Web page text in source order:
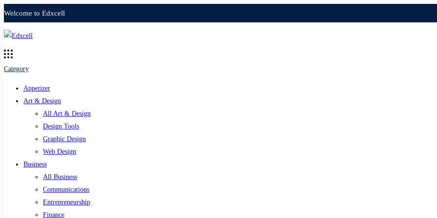
Welcome to Edxcell
Category
Appetizer
Art & Design
All Art & Design
Design Tools
Graphic Design
Web Design
Business
All Business
Communications
Entrepreneurship
Finance